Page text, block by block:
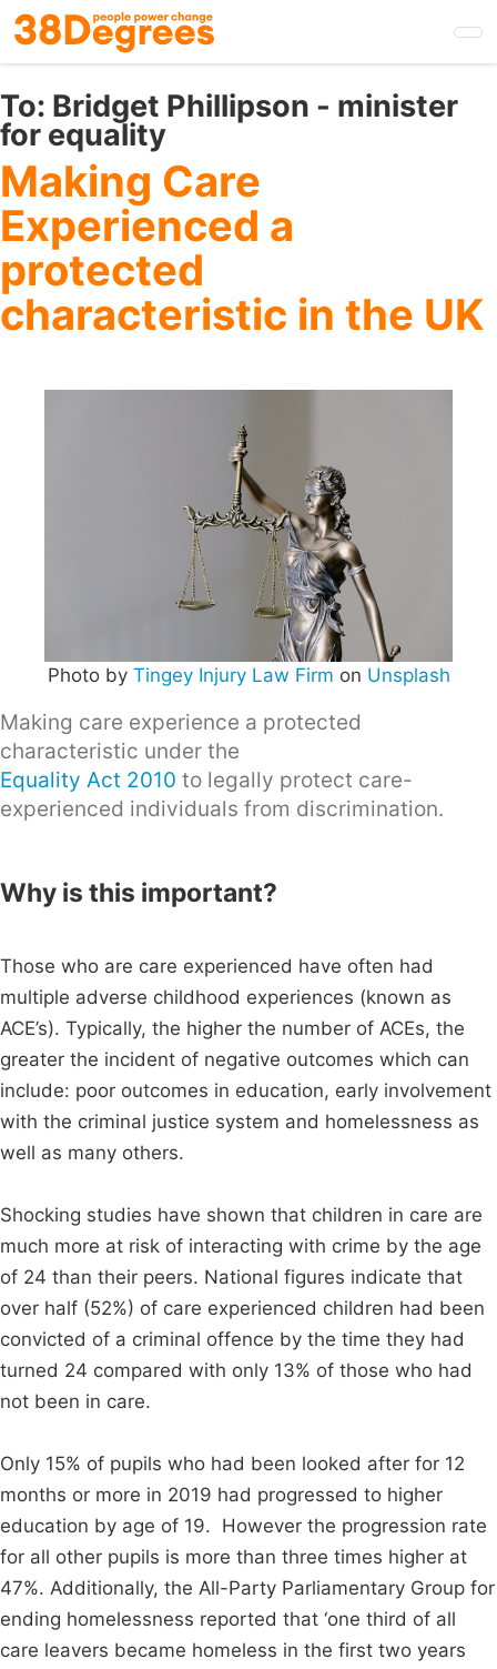
Skip
to
main
content
To: Bridget Phillipson - minister
for equality
Making Care
Experienced a
protected
characteristic in the UK
Photo by Tingey Injury Law Firm on Unsplash
Making care experience a protected
characteristic under the
Equality Act 2010 to legally protect care-
experienced individuals from discrimination.
Why is this important?
Those who are care experienced have often had
multiple adverse childhood experiences (known as
ACE’s). Typically, the higher the number of ACEs, the
greater the incident of negative outcomes which can
include: poor outcomes in education, early involvement
with the criminal justice system and homelessness as
well as many others.
Shocking studies have shown that children in care are
much more at risk of interacting with crime by the age
of 24 than their peers. National figures indicate that
over half (52%) of care experienced children had been
convicted of a criminal offence by the time they had
turned 24 compared with only 13% of those who had
not been in care.
Only 15% of pupils who had been looked after for 12
months or more in 2019 had progressed to higher
education by age of 19. However the progression rate
for all other pupils is more than three times higher at
47%. Additionally, the All-Party Parliamentary Group for
ending homelessness reported that ‘one third of all
care leavers became homeless in the first two years